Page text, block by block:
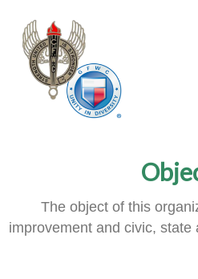
The object of this
improvement and civic, state